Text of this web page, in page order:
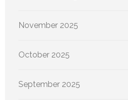
November 2025
October 2025
September 2025